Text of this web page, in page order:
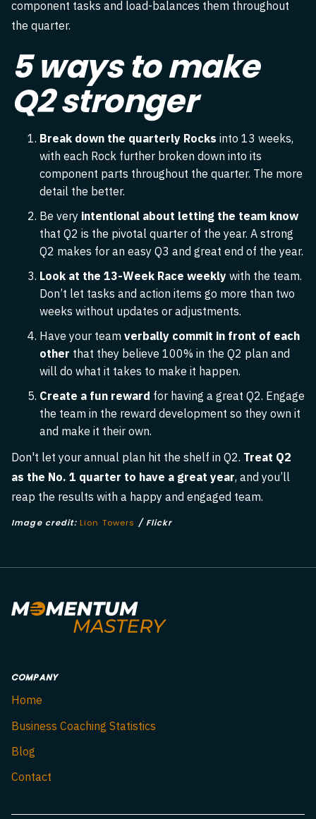
component tasks and load-balances them throughout
the quarter.
5 ways to make
Q2 stronger
Break down the quarterly Rocks into 13 weeks,
with each Rock further broken down into its
component parts throughout the quarter. The more
detail the better.
Be very intentional about letting the team know
that Q2 is the pivotal quarter of the year. A strong
Q2 makes for an easy Q3 and great end of the year.
Look at the 13-Week Race weekly with the team.
Don’t let tasks and action items go more than two
weeks without updates or adjustments.
Have your team verbally commit in front of each
other that they believe 100% in the Q2 plan and
will do what it takes to make it happen.
Create a fun reward for having a great Q2. Engage
the team in the reward development so they own it
and make it their own.
Don't let your annual plan hit the shelf in Q2. Treat Q2
as the No. 1 quarter to have a great year, and you’ll
reap the results with a happy and engaged team.
Image credit: Lion Towers / Flickr
COMPANY
Home
Business Coaching Statistics
Blog
Contact